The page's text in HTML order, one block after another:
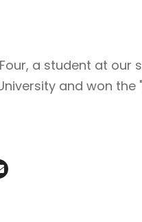
a student at
and won